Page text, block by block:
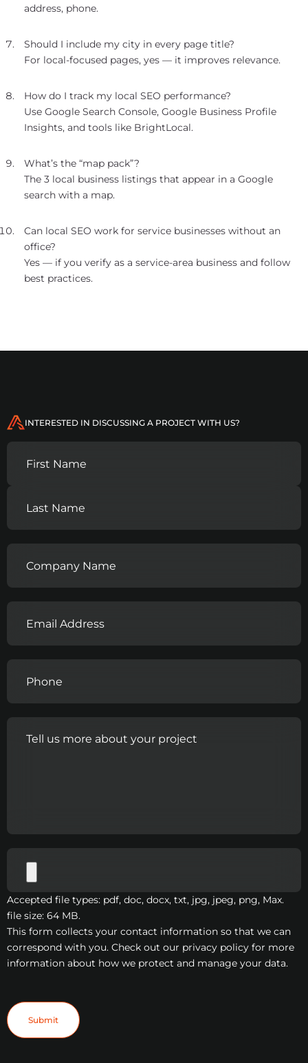
address, phone.
Should I include my city in every page title?
For local-focused pages, yes — it improves relevance.
How do I track my local SEO performance?
Use Google Search Console, Google Business Profile
Insights, and tools like BrightLocal.
What’s the “map pack”?
The 3 local business listings that appear in a Google
search with a map.
Can local SEO work for service businesses without an
office?
Yes — if you verify as a service-area business and follow
best practices.
INTERESTED IN DISCUSSING A PROJECT WITH US?
Accepted file types: pdf, doc, docx, txt, jpg, jpeg, png, Max.
file size: 64 MB.
This form collects your contact information so that we can
correspond with you. Check out our privacy policy for more
information about how we protect and manage your data.
Submit